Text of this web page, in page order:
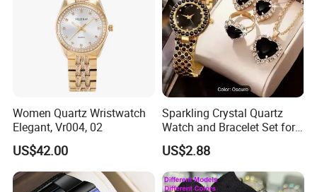
Women Quartz Wristwatch
Elegant, Vr004, 02
US$42.00
Sparkling Crystal Quartz
Watch and Bracelet Set for
Women, Luxury Diamond
Dial Female Wristwatch,
Trendy Social Media
Jewelry Supplier
US$2.88